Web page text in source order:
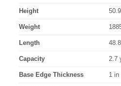
Height
Weight
Length
Capacity 2.7
Base Edge Thickness 1 in